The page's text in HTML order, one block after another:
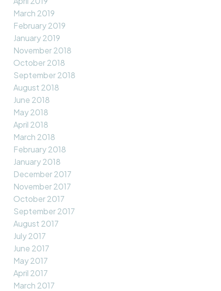
March 2019
February 2019
January 2019
November 2018
October 2018
September 2018
August 2018
June 2018
May 2018
April 2018
March 2018
February 2018
January 2018
December 2017
November 2017
October 2017
September 2017
August 2017
July 2017
June 2017
May 2017
April 2017
March 2017